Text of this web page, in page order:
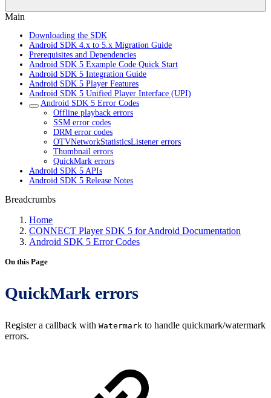
Main
Downloading the SDK
Android SDK 4.x to 5.x Migration Guide
Prerequisites and Dependencies
Android SDK 5 Example Code Quick Start
Android SDK 5 Integration Guide
Android SDK 5 Player Features
Android SDK 5 Unified Player Interface (UPI)
Android SDK 5 Error Codes
Offline playback errors
SSM error codes
DRM error codes
OTVNetworkStatisticsListener errors
Thumbnail errors
QuickMark errors
Android SDK 5 APIs
Android SDK 5 Release Notes
Breadcrumbs
Home
CONNECT Player SDK 5 for Android Documentation
Android SDK 5 Error Codes
On this Page
QuickMark errors
Register a callback with Watermark to handle quickmark/watermark
errors.